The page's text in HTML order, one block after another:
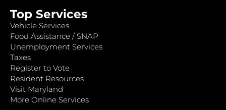
Top Services
Vehicle Services
Food Assistance / SNAP
Unemployment Services
Taxes
Register to Vote
Resident Resources
Visit Maryland
More Online Services